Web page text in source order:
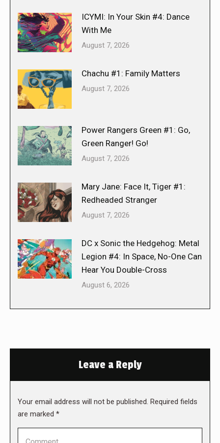
ICYMI: In Your Skin #4: Dance
With Me
August 7, 2026
Chachu #1: Family Matters
August 7, 2026
Power Rangers Green #1: Go,
Green Ranger! Go!
August 7, 2026
Mary Jane: Face It, Tiger #1:
Redheaded Stranger
August 7, 2026
DC x Sonic the Hedgehog: Metal
Legion #4: In Space, No-One Can
Hear You Double-Cross
August 6, 2026
Leave a Reply
Your email address will not be published. Required fields
are marked *